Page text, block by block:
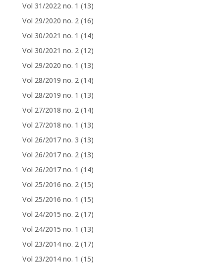
Vol 31/2022 no. 1 (13)
Vol 29/2020 no. 2 (16)
Vol 30/2021 no. 1 (14)
Vol 30/2021 no. 2 (12)
Vol 29/2020 no. 1 (13)
Vol 28/2019 no. 2 (14)
Vol 28/2019 no. 1 (13)
Vol 27/2018 no. 2 (14)
Vol 27/2018 no. 1 (13)
Vol 26/2017 no. 3 (13)
Vol 26/2017 no. 2 (13)
Vol 26/2017 no. 1 (14)
Vol 25/2016 no. 2 (15)
Vol 25/2016 no. 1 (15)
Vol 24/2015 no. 2 (17)
Vol 24/2015 no. 1 (13)
Vol 23/2014 no. 2 (17)
Vol 23/2014 no. 1 (15)